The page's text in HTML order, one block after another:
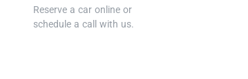
Reserve a car online or
schedule a call with us.